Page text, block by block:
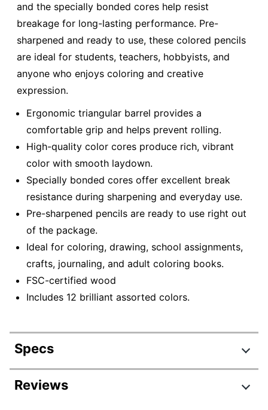
and the specially bonded cores help resist
breakage for long-lasting performance. Pre-
sharpened and ready to use, these colored pencils
are ideal for students, teachers, hobbyists, and
anyone who enjoys coloring and creative
expression.
Ergonomic triangular barrel provides a
comfortable grip and helps prevent rolling.
High-quality color cores produce rich, vibrant
color with smooth laydown.
Specially bonded cores offer excellent break
resistance during sharpening and everyday use.
Pre-sharpened pencils are ready to use right out
of the package.
Ideal for coloring, drawing, school assignments,
crafts, journaling, and adult coloring books.
FSC-certified wood
Includes 12 brilliant assorted colors.
Specs
Product Specifications
Reviews